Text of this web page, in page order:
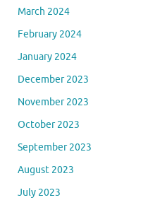
March 2024
February 2024
January 2024
December 2023
November 2023
October 2023
September 2023
August 2023
July 2023